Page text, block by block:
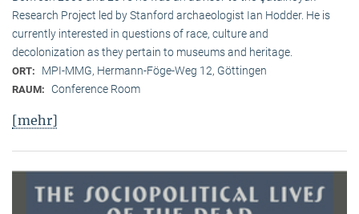
Research Project led by Stanford archaeologist Ian Hodder. He is
currently interested in questions of race, culture and
decolonization as they pertain to museums and heritage.
ORT: MPI-MMG, Hermann-Föge-Weg 12, Göttingen
RAUM: Conference Room
[mehr]